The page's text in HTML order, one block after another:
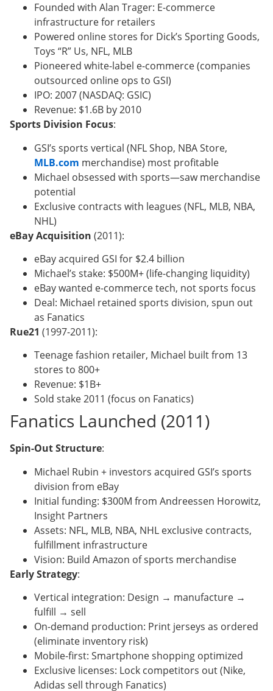
Founded with Alan Trager: E-commerce
infrastructure for retailers
Powered online stores for Dick’s Sporting Goods,
Toys “R” Us, NFL, MLB
Pioneered white-label e-commerce (companies
outsourced online ops to GSI)
IPO: 2007 (NASDAQ: GSIC)
Revenue: $1.6B by 2010
Sports Division Focus:
GSI’s sports vertical (NFL Shop, NBA Store,
MLB.com merchandise) most profitable
Michael obsessed with sports—saw merchandise
potential
Exclusive contracts with leagues (NFL, MLB, NBA,
NHL)
eBay Acquisition (2011):
eBay acquired GSI for $2.4 billion
Michael’s stake: $500M+ (life-changing liquidity)
eBay wanted e-commerce tech, not sports focus
Deal: Michael retained sports division, spun out
as Fanatics
Rue21 (1997-2011):
Teenage fashion retailer, Michael built from 13
stores to 800+
Revenue: $1B+
Sold stake 2011 (focus on Fanatics)
Fanatics Launched (2011)
Spin-Out Structure:
Michael Rubin + investors acquired GSI’s sports
division from eBay
Initial funding: $300M from Andreessen Horowitz,
Insight Partners
Assets: NFL, MLB, NBA, NHL exclusive contracts,
fulfillment infrastructure
Vision: Build Amazon of sports merchandise
Early Strategy:
Vertical integration: Design → manufacture →
fulfill → sell
On-demand production: Print jerseys as ordered
(eliminate inventory risk)
Mobile-first: Smartphone shopping optimized
Exclusive licenses: Lock competitors out (Nike,
Adidas sell through Fanatics)